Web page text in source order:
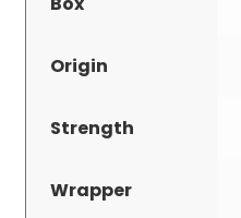
Origin
Strength
Wrapper